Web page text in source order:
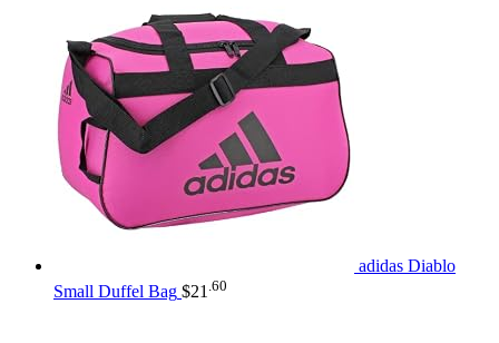
adidas Diablo
Small Duffel Bag $21 .60